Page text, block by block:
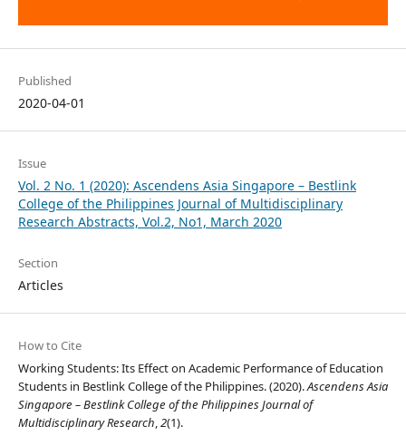
Published
2020-04-01
Issue
Vol. 2 No. 1 (2020): Ascendens Asia Singapore – Bestlink
College of the Philippines Journal of Multidisciplinary
Research Abstracts, Vol.2, No1, March 2020
Section
Articles
How to Cite
Working Students: Its Effect on Academic Performance of Education
Students in Bestlink College of the Philippines. (2020).Ascendens Asia
Singapore – Bestlink College of the Philippines Journal of
Multidisciplinary Research,2(1).